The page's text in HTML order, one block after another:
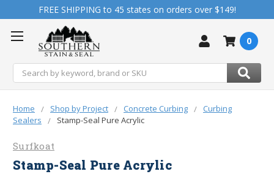
FREE SHIPPING to 45 states on orders over $149!
Search
0
Home Shop by Project Concrete Curbing
Curbing
Sealers
Stamp-Seal Pure Acrylic
Surfkoat
Stamp-Seal Pure Acrylic